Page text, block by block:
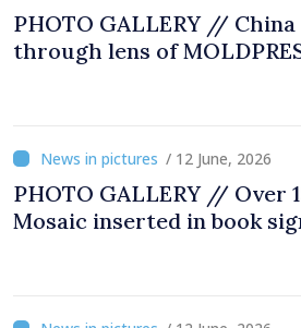
PHOTO GALLERY //
through lens of
/ 12 June, 2026
PHOTO GALLERY // Over
Mosaic inserted in book